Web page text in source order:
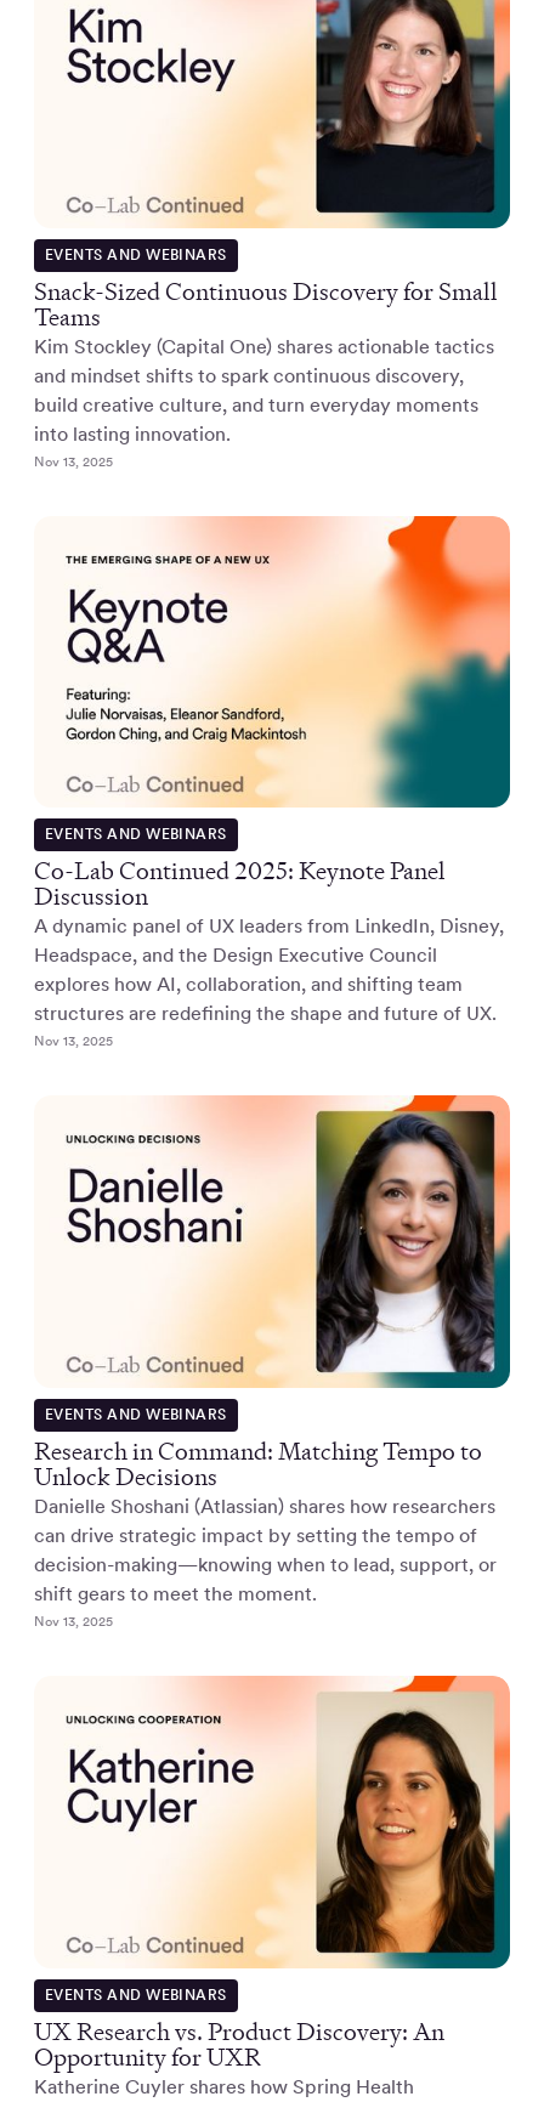
EVENTS AND WEBINARS
Snack-Sized Continuous Discovery for Small
Teams
Kim Stockley (Capital One) shares actionable tactics
and mindset shifts to spark continuous discovery,
build creative culture, and turn everyday moments
into lasting innovation.
Nov 13, 2025
EVENTS AND WEBINARS
Co-Lab Continued 2025: Keynote Panel
Discussion
A dynamic panel of UX leaders from LinkedIn, Disney,
Headspace, and the Design Executive Council
explores how AI, collaboration, and shifting team
structures are redefining the shape and future of UX.
Nov 13, 2025
EVENTS AND WEBINARS
Research in Command: Matching Tempo to
Unlock Decisions
Danielle Shoshani (Atlassian) shares how researchers
can drive strategic impact by setting the tempo of
decision-making—knowing when to lead, support, or
shift gears to meet the moment.
Nov 13, 2025
EVENTS AND WEBINARS
UX Research vs. Product Discovery: An
Opportunity for UXR
Katherine Cuyler shares how Spring Health